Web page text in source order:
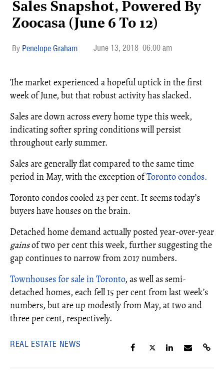
Sales Snapshot, Powered By
Zoocasa (June 6 To 12)
Penelope Graham June 13, 2018 06:00 am
The market experienced a hopeful uptick in the first
week of June, but that robust activity has slacked.
Sales are down across every home type this week,
indicating softer spring conditions will persist
throughout early summer.
Sales are generally flat compared to the same time
period in May, with the exception ofToronto condos.
Toronto condos cooled 23 per cent. It seems today’s
buyers have houses on the brain.
Detached home demand actually posted year-over-year
gainsof two per cent this week, further suggesting the
gap continues to narrow from 2017 numbers.
Townhouses for sale in Toronto, as well as semi-
detached homes, each fell 15 per cent from last week’s
numbers, but are up modestly from May, at two and
three per cent, respectively.
REAL ESTATE NEWS